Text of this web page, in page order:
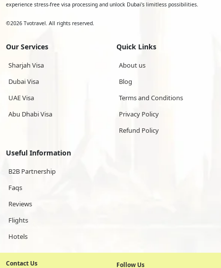
experience stress-free visa processing and unlock Dubai's limitless possibilities.
©2026 Tvotravel. All rights reserved.
Our Services
Sharjah Visa
Dubai Visa
UAE Visa
Abu Dhabi Visa
Quick Links
About us
Blog
Terms and Conditions
Privacy Policy
Refund Policy
Useful Information
B2B Partnership
Faqs
Reviews
Flights
Hotels
Contact Us Follow Us